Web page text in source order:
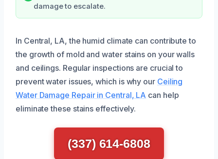
damage to escalate.
In Central, LA, the humid climate can contribute to
the growth of mold and water stains on your walls
and ceilings. Regular inspections are crucial to
prevent water issues, which is why our Ceiling
Water Damage Repair in Central, LA can help
eliminate these stains effectively.
(337) 614-6808